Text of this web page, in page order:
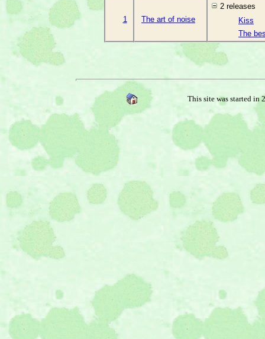
1 The art of noise
2 releases
Kiss
The
This site was started